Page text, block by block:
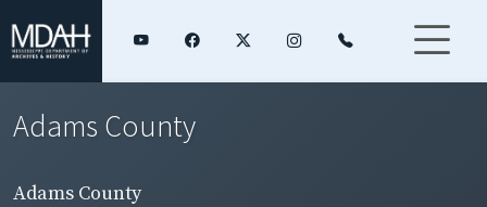
Adams County
Adams County